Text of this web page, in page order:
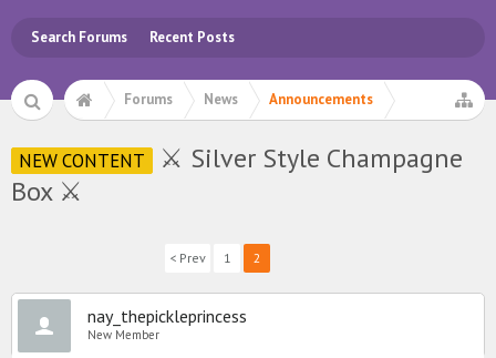
Search Forums Recent Posts
Forums News Announcements
NEW CONTENT
⚔ Silver Style Champagne
Box ⚔
< Prev 1 2
nay_thepickleprincess
New Member